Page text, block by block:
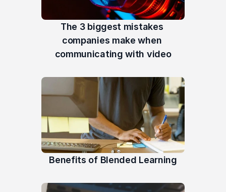
The 3 biggest mistakes
companies make when
communicating with video
Benefits of Blended Learning